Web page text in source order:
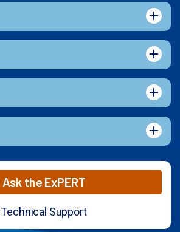
Ask the ExPERT
Technical Support